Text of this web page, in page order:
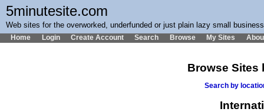
5minutesite.com
Web sites for the overworked, underfunded or just plain lazy small
Home Login Create Account Search Browse My Sites
Browse Sites
Search by